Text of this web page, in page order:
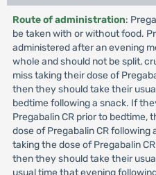
Route of administration:
be taken with or without food.
administered after an evening
whole and should not be split,
miss taking their dose of
then they should take their
bedtime following a snack. If
Pregabalin CR prior to
dose of Pregabalin CR
taking the dose of Pregabalin
then they should take their
usual time that evening